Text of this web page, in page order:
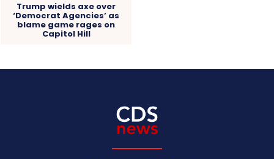
Trump wields axe over
‘Democrat Agencies’ as
blame game rages on
Capitol Hill